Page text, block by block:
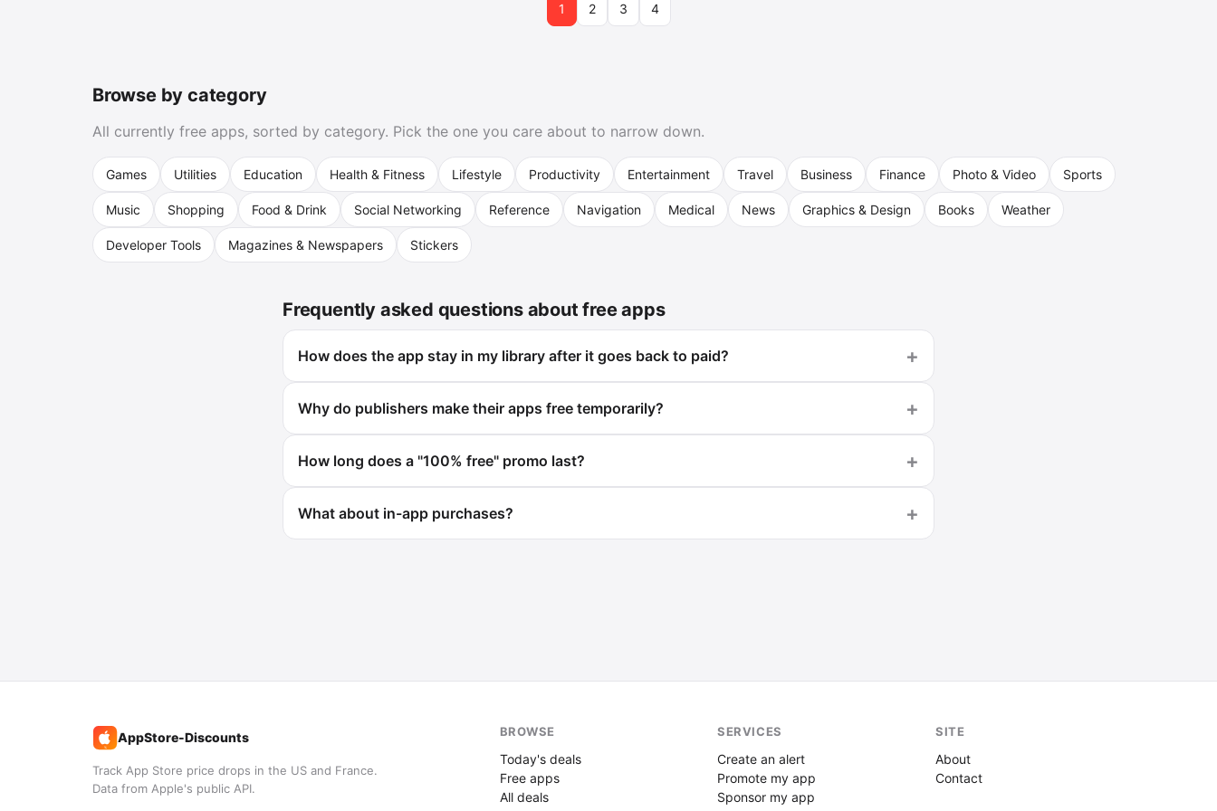
1 2 3 4
Browse by category
All currently free apps, sorted by category. Pick the one you care about to narrow down.
Games Utilities Education Health & Fitness Lifestyle Productivity Entertainment Travel Business Finance Photo & Video Sports
Music Shopping Food & Drink Social Networking Reference Navigation Medical News Graphics & Design Books Weather
Developer Tools Magazines & Newspapers Stickers
Frequently asked questions about free apps
How does the app stay in my library after it goes back to paid?
Why do publishers make their apps free temporarily?
How long does a "100% free" promo last?
What about in-app purchases?
%
AppStore-Discounts
Track App Store price drops in the US and France.
Data from Apple's public API.
BROWSE
Today's deals
Free apps
All deals
SERVICES
Create an alert
Promote my app
Sponsor my app
SITE
About
Contact